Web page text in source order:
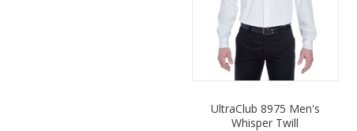
UltraClub 8975 Men's
Whisper Twill